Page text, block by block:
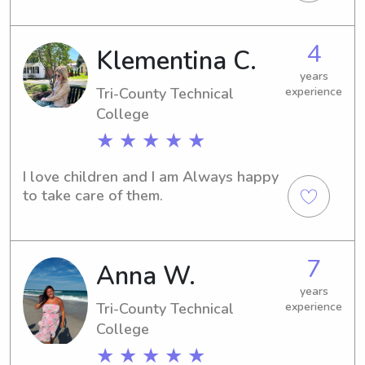
Klementina C.
Tri-County Technical
College
★ ★ ★ ★ ★
4
years
experience
I love children and I am Always happy
to take care of them.
Anna W.
Tri-County Technical
College
★ ★ ★ ★ ★
7
years
experience